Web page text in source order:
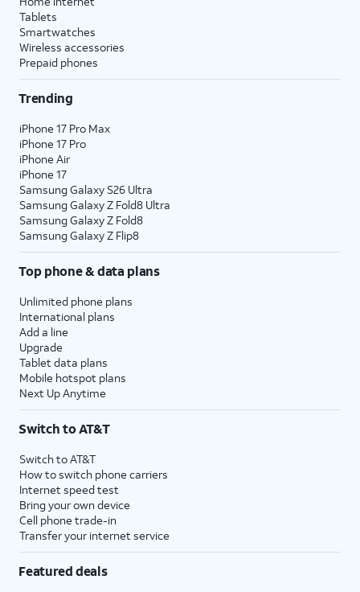
Tablets
Smartwatches
Wireless accessories
Prepaid phones
Trending
iPhone 17 Pro Max
iPhone 17 Pro
iPhone Air
iPhone 17
Samsung Galaxy S26 Ultra
Samsung Galaxy Z Fold8 Ultra
Samsung Galaxy Z Fold8
Samsung Galaxy Z Flip8
Top phone & data plans
Unlimited phone plans
International plans
Add a line
Upgrade
Tablet data plans
Mobile hotspot plans
Next Up Anytime
Switch to AT&T
Switch to AT&T
How to switch phone carriers
Internet speed test
Bring your own device
Cell phone trade-in
Transfer your internet service
Featured deals